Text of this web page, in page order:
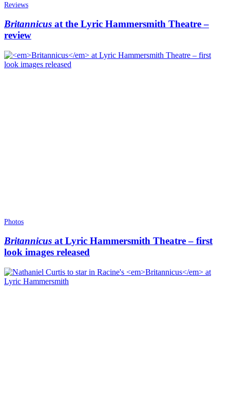
Reviews
Britannicus at the Lyric Hammersmith Theatre –
review
Photos
Britannicus at Lyric Hammersmith Theatre – first
look images released